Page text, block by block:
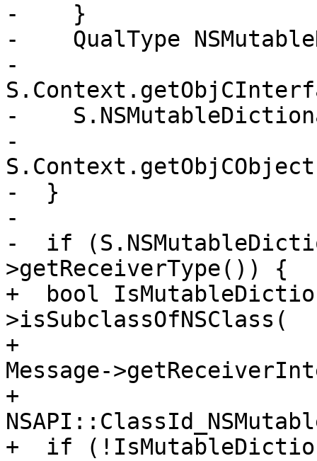
-    }
-    QualType
-
-
-
-  }
-
-  if
>getReceiverType()) {
+  bool
>isSubclassOfNSClass(
+
Message-
+
+  if